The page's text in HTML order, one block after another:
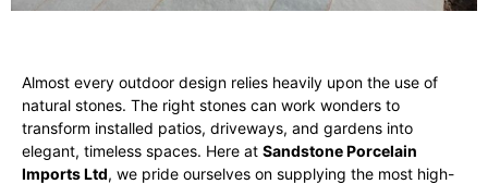
Almost every outdoor design relies heavily upon the use of
natural stones. The right stones can work wonders to
transform installed patios, driveways, and gardens into
elegant, timeless spaces. Here at Sandstone Porcelain
Imports Ltd, we pride ourselves on supplying the most high-